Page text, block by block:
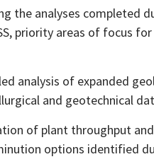
the analyses completed
priority areas of focus
analysis of expanded
and geotechnical
of plant throughput and
options identified